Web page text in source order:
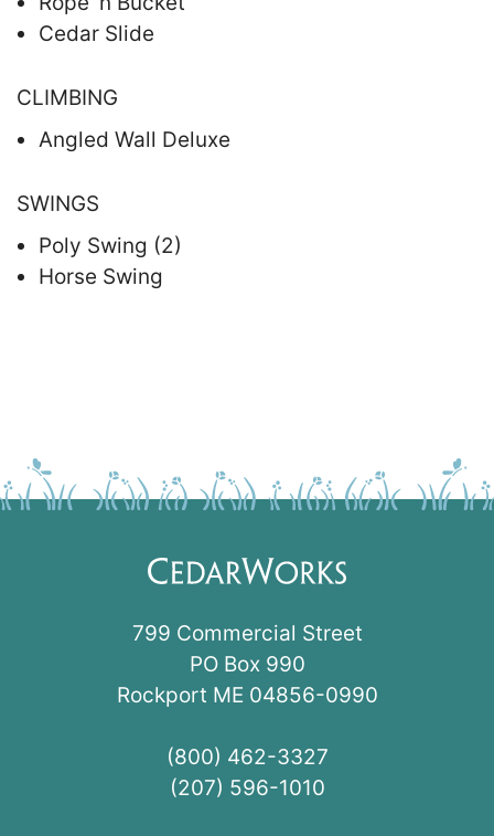
Cedar Slide
CLIMBING
Angled Wall Deluxe
SWINGS
Poly Swing (2)
Horse Swing
799 Commercial Street
PO Box 990
Rockport ME 04856-0990
(800) 462-3327
(207) 596-1010